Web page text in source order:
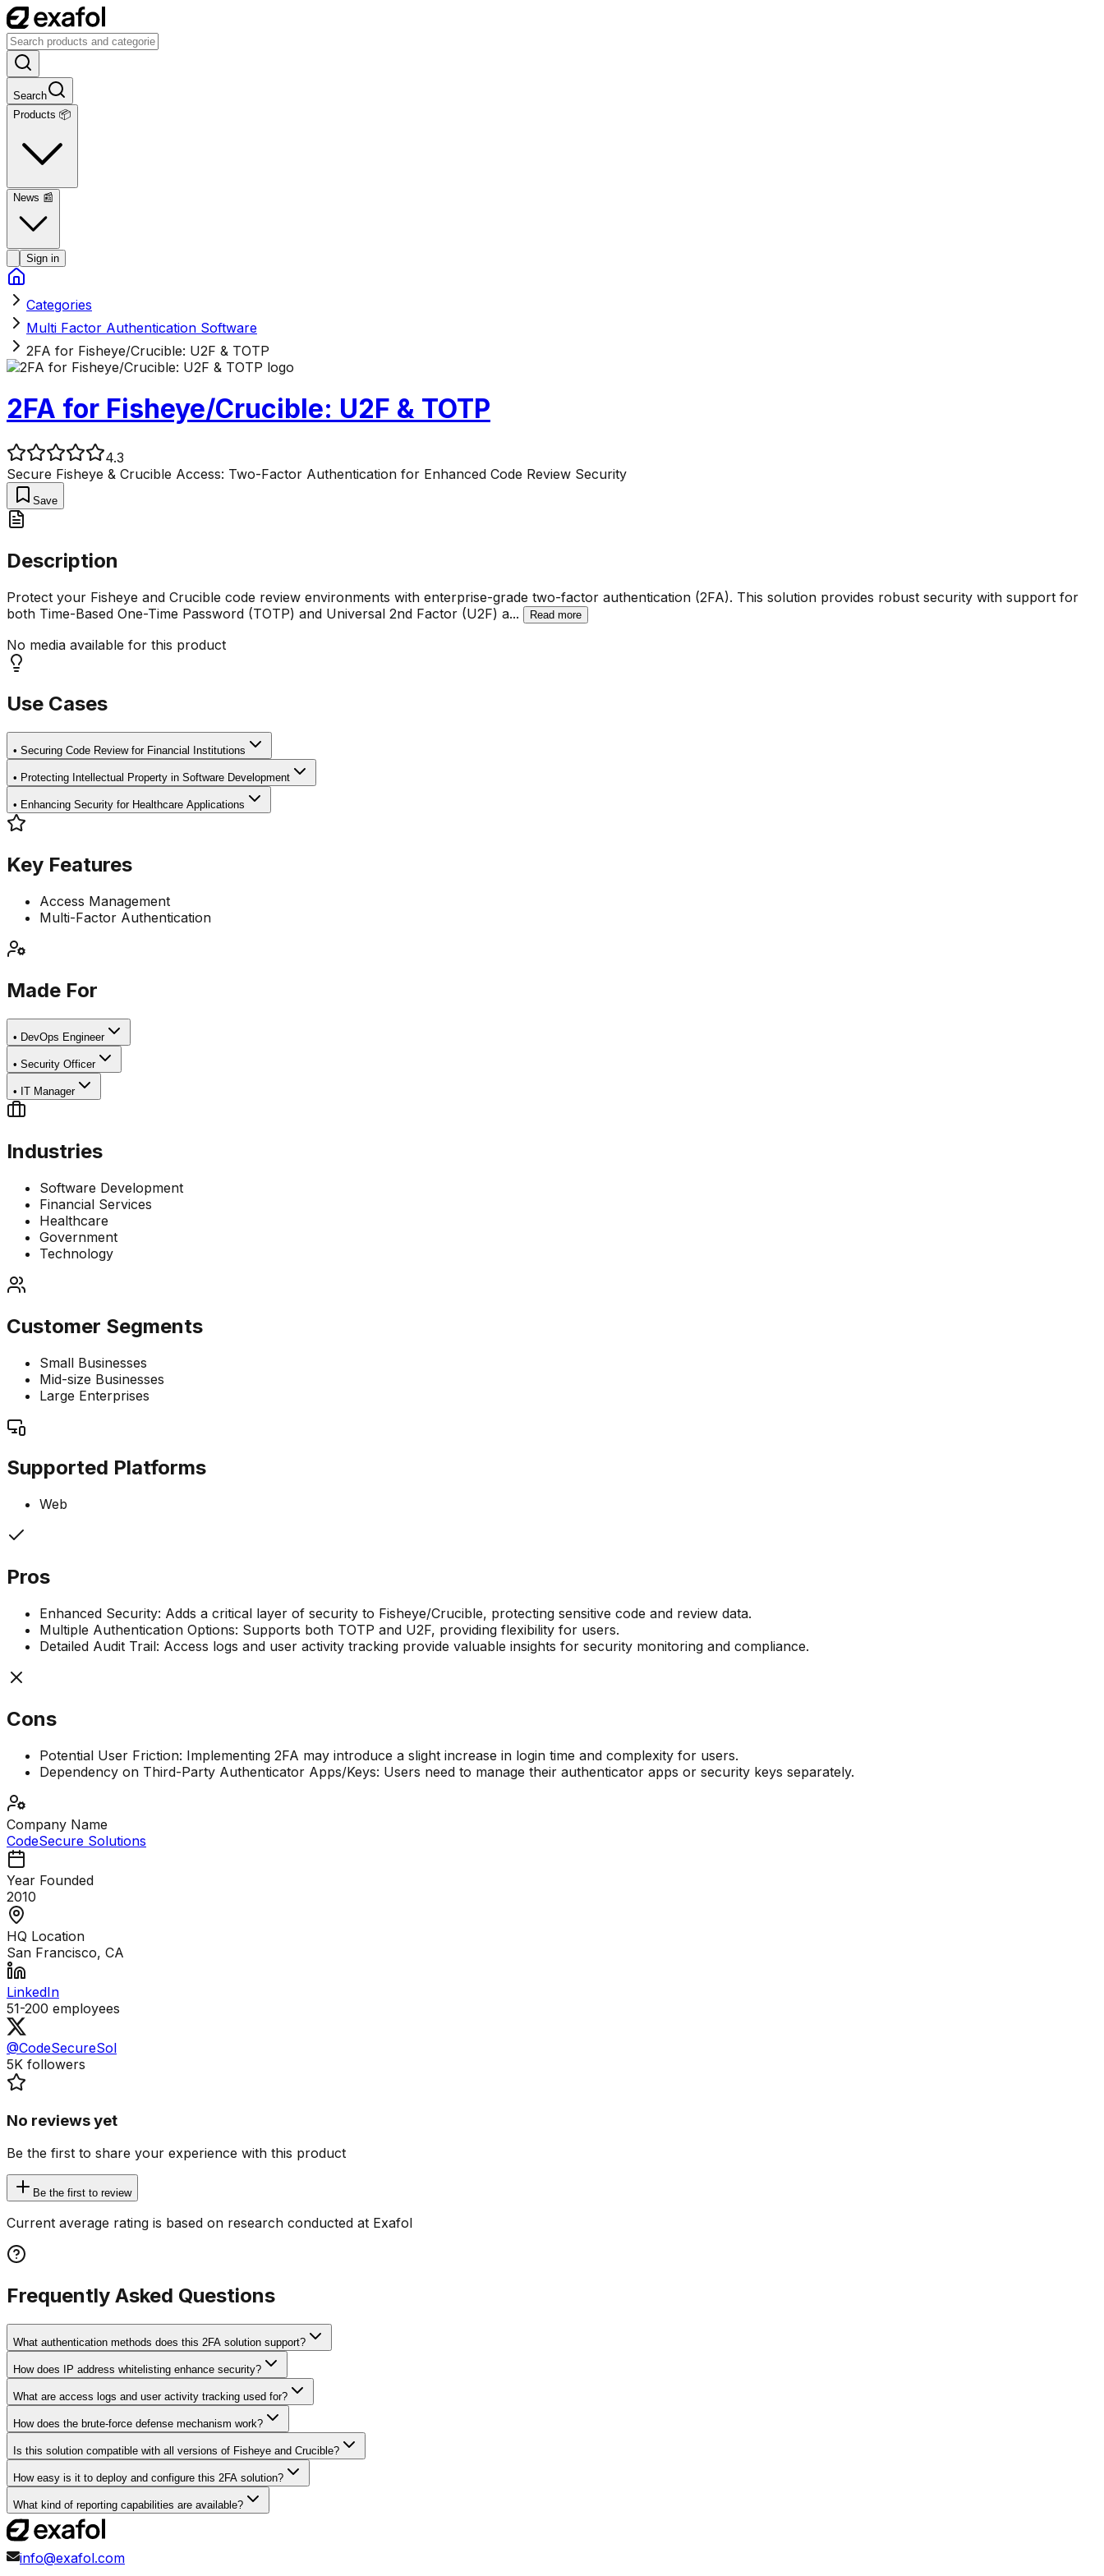
Search
Products 📦
News 📰
Sign in
Categories
Multi Factor Authentication Software
2FA for Fisheye/Crucible: U2F & TOTP
2FA for Fisheye/Crucible: U2F & TOTP
4.3
Secure Fisheye & Crucible Access: Two-Factor Authentication for Enhanced Code Review Security
Save
Description
Protect your Fisheye and Crucible code review environments with enterprise-grade two-factor authentication (2FA). This solution provides robust security with support for
both Time-Based One-Time Password (TOTP) and Universal 2nd Factor (U2F) a... Read more
No media available for this product
Use Cases
• Securing Code Review for Financial Institutions
• Protecting Intellectual Property in Software Development
• Enhancing Security for Healthcare Applications
Key Features
Access Management
Multi-Factor Authentication
Made For
• DevOps Engineer
• Security Officer
• IT Manager
Industries
Software Development
Financial Services
Healthcare
Government
Technology
Customer Segments
Small Businesses
Mid-size Businesses
Large Enterprises
Supported Platforms
Web
Pros
Enhanced Security: Adds a critical layer of security to Fisheye/Crucible, protecting sensitive code and review data.
Multiple Authentication Options: Supports both TOTP and U2F, providing flexibility for users.
Detailed Audit Trail: Access logs and user activity tracking provide valuable insights for security monitoring and compliance.
Cons
Potential User Friction: Implementing 2FA may introduce a slight increase in login time and complexity for users.
Dependency on Third-Party Authenticator Apps/Keys: Users need to manage their authenticator apps or security keys separately.
Company Name
CodeSecure Solutions
Year Founded
2010
HQ Location
San Francisco, CA
LinkedIn
51-200 employees
@CodeSecureSol
5K followers
No reviews yet
Be the first to share your experience with this product
Be the first to review
Current average rating is based on research conducted at Exafol
Frequently Asked Questions
What authentication methods does this 2FA solution support?
How does IP address whitelisting enhance security?
What are access logs and user activity tracking used for?
How does the brute-force defense mechanism work?
Is this solution compatible with all versions of Fisheye and Crucible?
How easy is it to deploy and configure this 2FA solution?
What kind of reporting capabilities are available?
info@exafol.com